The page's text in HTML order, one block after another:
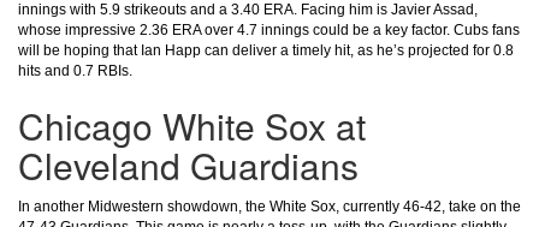
innings with 5.9 strikeouts and a 3.40 ERA. Facing him is Javier Assad,
whose impressive 2.36 ERA over 4.7 innings could be a key factor. Cubs fans
will be hoping that Ian Happ can deliver a timely hit, as he’s projected for 0.8
hits and 0.7 RBIs.
Chicago White Sox at
Cleveland Guardians
In another Midwestern showdown, the White Sox, currently 46-42, take on the